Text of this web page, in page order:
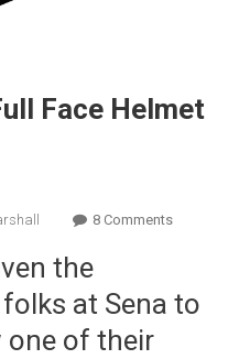
Face Helmet
8 CommentsOn
Full
the
at Sena to
one of their